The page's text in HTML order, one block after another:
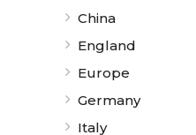
China
England
Europe
Germany
Italy